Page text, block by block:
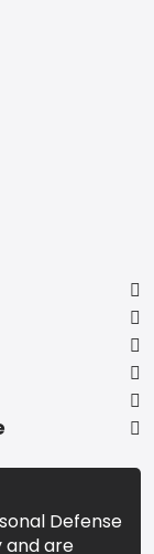
Defense
and are